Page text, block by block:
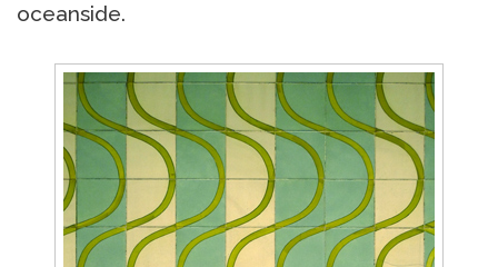
oceanside.